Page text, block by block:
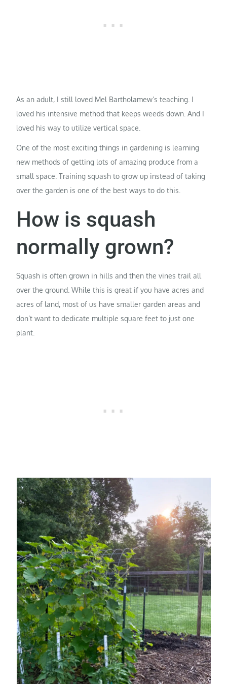
As an adult, I still loved Mel Bartholamew’s teaching. I
loved his intensive method that keeps weeds down. And I
loved his way to utilize vertical space.
One of the most exciting things in gardening is learning
new methods of getting lots of amazing produce from a
small space. Training squash to grow up instead of taking
over the garden is one of the best ways to do this.
How is squash
normally grown?
Squash is often grown in hills and then the vines trail all
over the ground. While this is great if you have acres and
acres of land, most of us have smaller garden areas and
don’t want to dedicate multiple square feet to just one
plant.